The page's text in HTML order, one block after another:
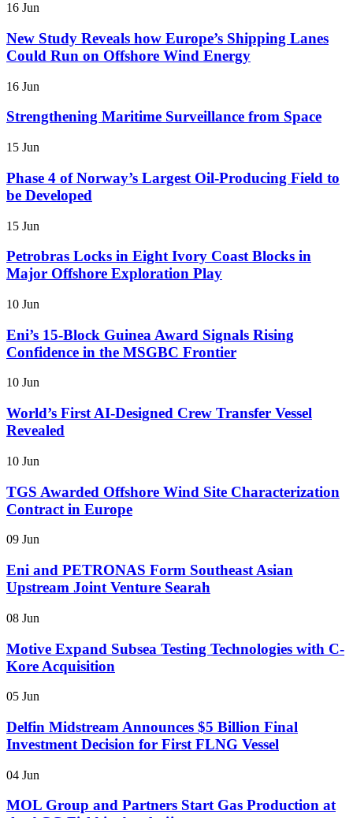
16 Jun
New Study Reveals how Europe’s Shipping Lanes
Could Run on Offshore Wind Energy
16 Jun
Strengthening Maritime Surveillance from Space
15 Jun
Phase 4 of Norway’s Largest Oil-Producing Field to
be Developed
15 Jun
Petrobras Locks in Eight Ivory Coast Blocks in
Major Offshore Exploration Play
10 Jun
Eni’s 15-Block Guinea Award Signals Rising
Confidence in the MSGBC Frontier
10 Jun
World’s First AI-Designed Crew Transfer Vessel
Revealed
10 Jun
TGS Awarded Offshore Wind Site Characterization
Contract in Europe
09 Jun
Eni and PETRONAS Form Southeast Asian
Upstream Joint Venture Searah
08 Jun
Motive Expand Subsea Testing Technologies with C-
Kore Acquisition
05 Jun
Delfin Midstream Announces $5 Billion Final
Investment Decision for First FLNG Vessel
04 Jun
MOL Group and Partners Start Gas Production at